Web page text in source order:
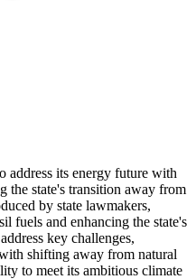
address its energy future with
the state's transition away from
by state lawmakers,
fuels and enhancing the state's
key challenges,
shifting away from natural
to meet its ambitious climate